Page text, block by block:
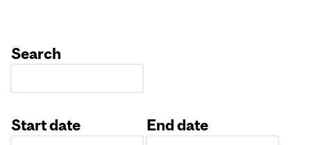
Search
Start date
End date